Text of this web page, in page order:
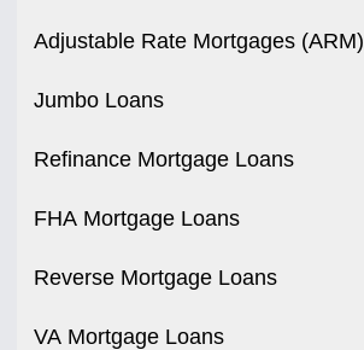
Adjustable Rate Mortgages (ARM)
Jumbo Loans
Refinance Mortgage Loans
FHA Mortgage Loans
Reverse Mortgage Loans
VA Mortgage Loans